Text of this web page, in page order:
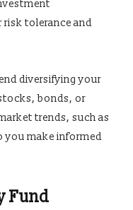
tolerance and
diversifying your
bonds, or
trends, such as
you make informed
Fund